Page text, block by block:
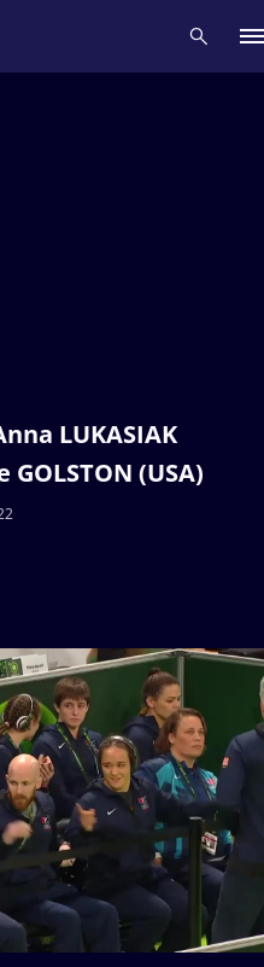
LUKASIAK
(USA)